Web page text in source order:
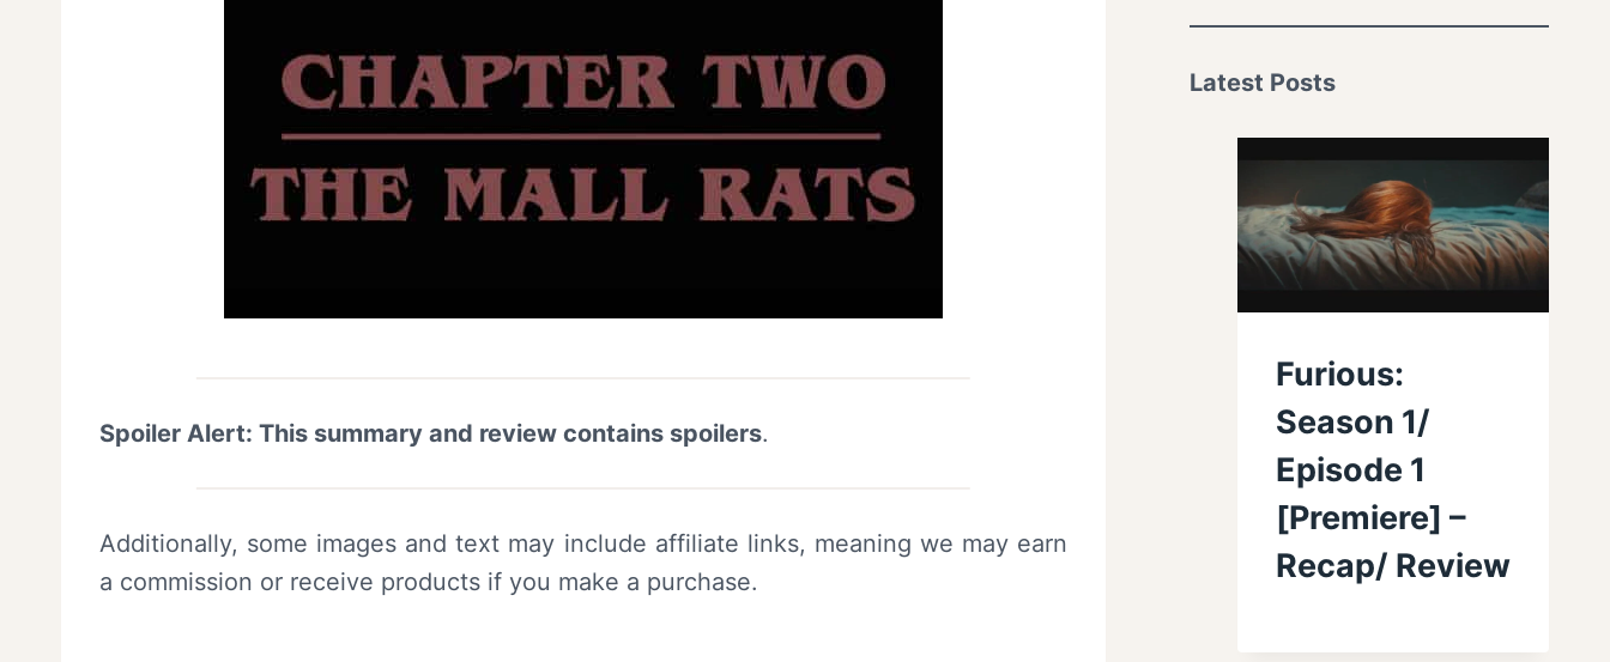
Spoiler Alert: This summary and review contains spoilers.
Additionally, some images and text may include affiliate links, meaning we may earn
a commission or receive products if you make a purchase.
Latest Posts
Furious:
Season 1/
Episode 1
[Premiere] –
Recap/ Review